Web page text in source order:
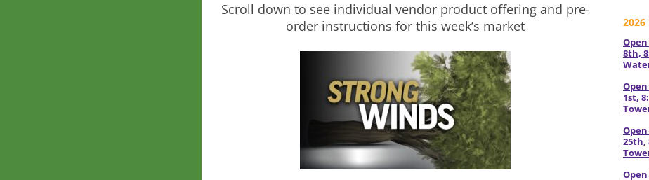
Scroll down to see individual vendor product offering and pre-
order instructions for this week’s market
2026
8th,
1st,
25th,